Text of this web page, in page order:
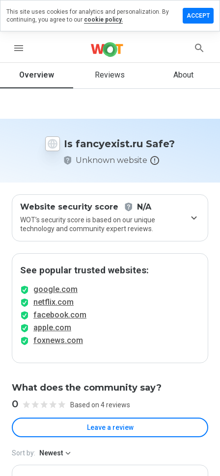
menu
Overview Reviews About
Is fancyexist.ru Safe?
Unknown website
Website security score N/A
WOT’s security score is based on our unique
technology and community expert reviews.
See popular trusted websites:
google.com
netflix.com
facebook.com
apple.com
foxnews.com
What does the community say?
0 Based on 4 reviews
Leave a review
a
on
How
rate
Sort by: Newest
This site uses cookies for analytics and personalization. By
continuing, you agree to our cookie policy.
ACCEPT